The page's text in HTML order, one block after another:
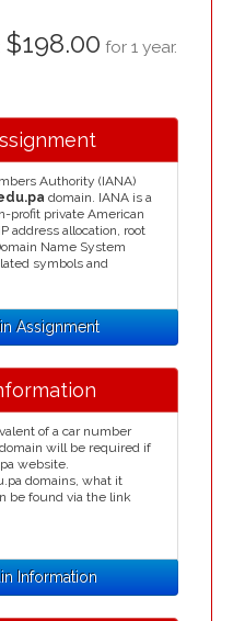
$198.00 for 1 year.
Authority (IANA)
domain. IANA is a
profit private American
address allocation, root
Name System
symbols and
Assignment
of a car number
will be required if
website.
domains, what it
be found via the link
Information